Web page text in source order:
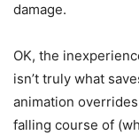
damage.
OK, the
isn’t truly what
animation
falling course of